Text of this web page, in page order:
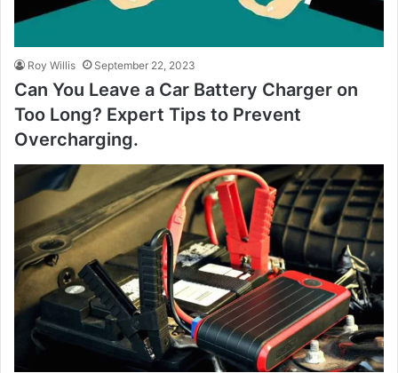
Roy Willis September 22, 2023
Can You Leave a Car Battery Charger on
Too Long? Expert Tips to Prevent
Overcharging.